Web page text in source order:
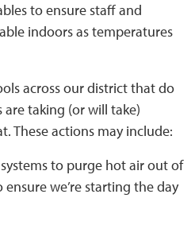
to ensure staff and
indoors as temperatures
across our district that do
taking (or will take)
These actions may include:
to purge hot air out of
we’re starting the day